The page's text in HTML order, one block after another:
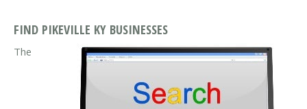
FIND PIKEVILLE KY BUSINESSES
The